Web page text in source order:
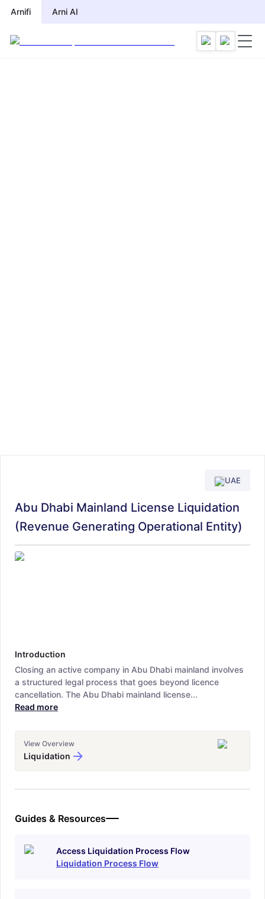
Arnifi Arni AI
UAE
Abu Dhabi Mainland License Liquidation
(Revenue Generating Operational Entity)
Introduction
Closing an active company in Abu Dhabi mainland involves
a structured legal process that goes beyond licence
cancellation. The Abu Dhabi mainland license...
Read more
View Overview
Liquidation
Guides & Resources
Access Liquidation Process Flow
Liquidation Process Flow